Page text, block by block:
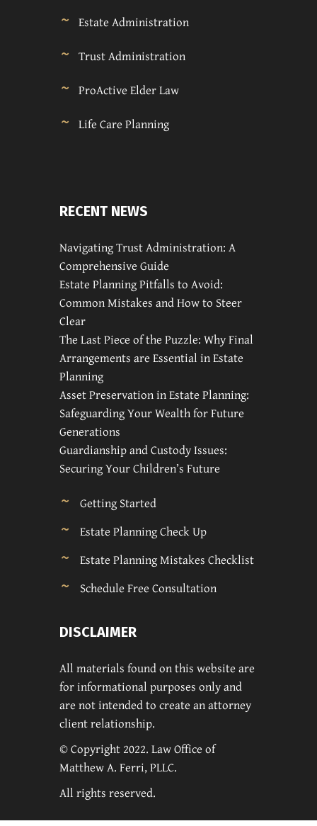
Estate Administration
Trust Administration
ProActive Elder Law
Life Care Planning
RECENT NEWS
Navigating Trust Administration: A
Comprehensive Guide
Estate Planning Pitfalls to Avoid:
Common Mistakes and How to Steer
Clear
The Last Piece of the Puzzle: Why Final
Arrangements are Essential in Estate
Planning
Asset Preservation in Estate Planning:
Safeguarding Your Wealth for Future
Generations
Guardianship and Custody Issues:
Securing Your Children’s Future
Getting Started
Estate Planning Check Up
Estate Planning Mistakes Checklist
Schedule Free Consultation
DISCLAIMER
All materials found on this website are
for informational purposes only and
are not intended to create an attorney
client relationship.
© Copyright 2022. Law Office of
Matthew A. Ferri, PLLC.
All rights reserved.